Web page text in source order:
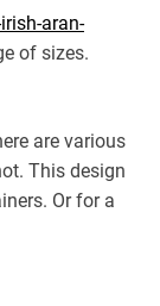
aran-
of sizes.
are various
This design
Or for a